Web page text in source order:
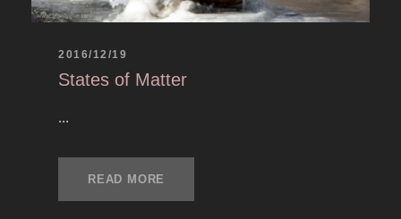
2016/12/19
States of Matter
...
READ MORE